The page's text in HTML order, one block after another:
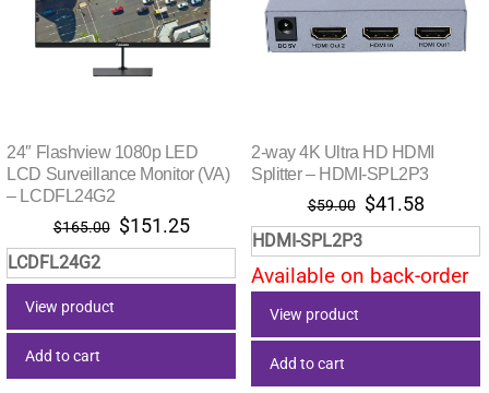
24″ Flashview 1080p LED
LCD Surveillance Monitor (VA)
– LCDFL24G2
$165.00 Original
price
was:
$151.25Current
price
is:
$151.25.
LCDFL24G2
View product
Add to cart
2-way 4K Ultra HD HDMI
Splitter – HDMI-SPL2P3
$59.00 Original
price
was:
$59.00.
$41.58Current
price
is:
$41.58.
HDMI-SPL2P3
Available on back-order
View product
Add to cart